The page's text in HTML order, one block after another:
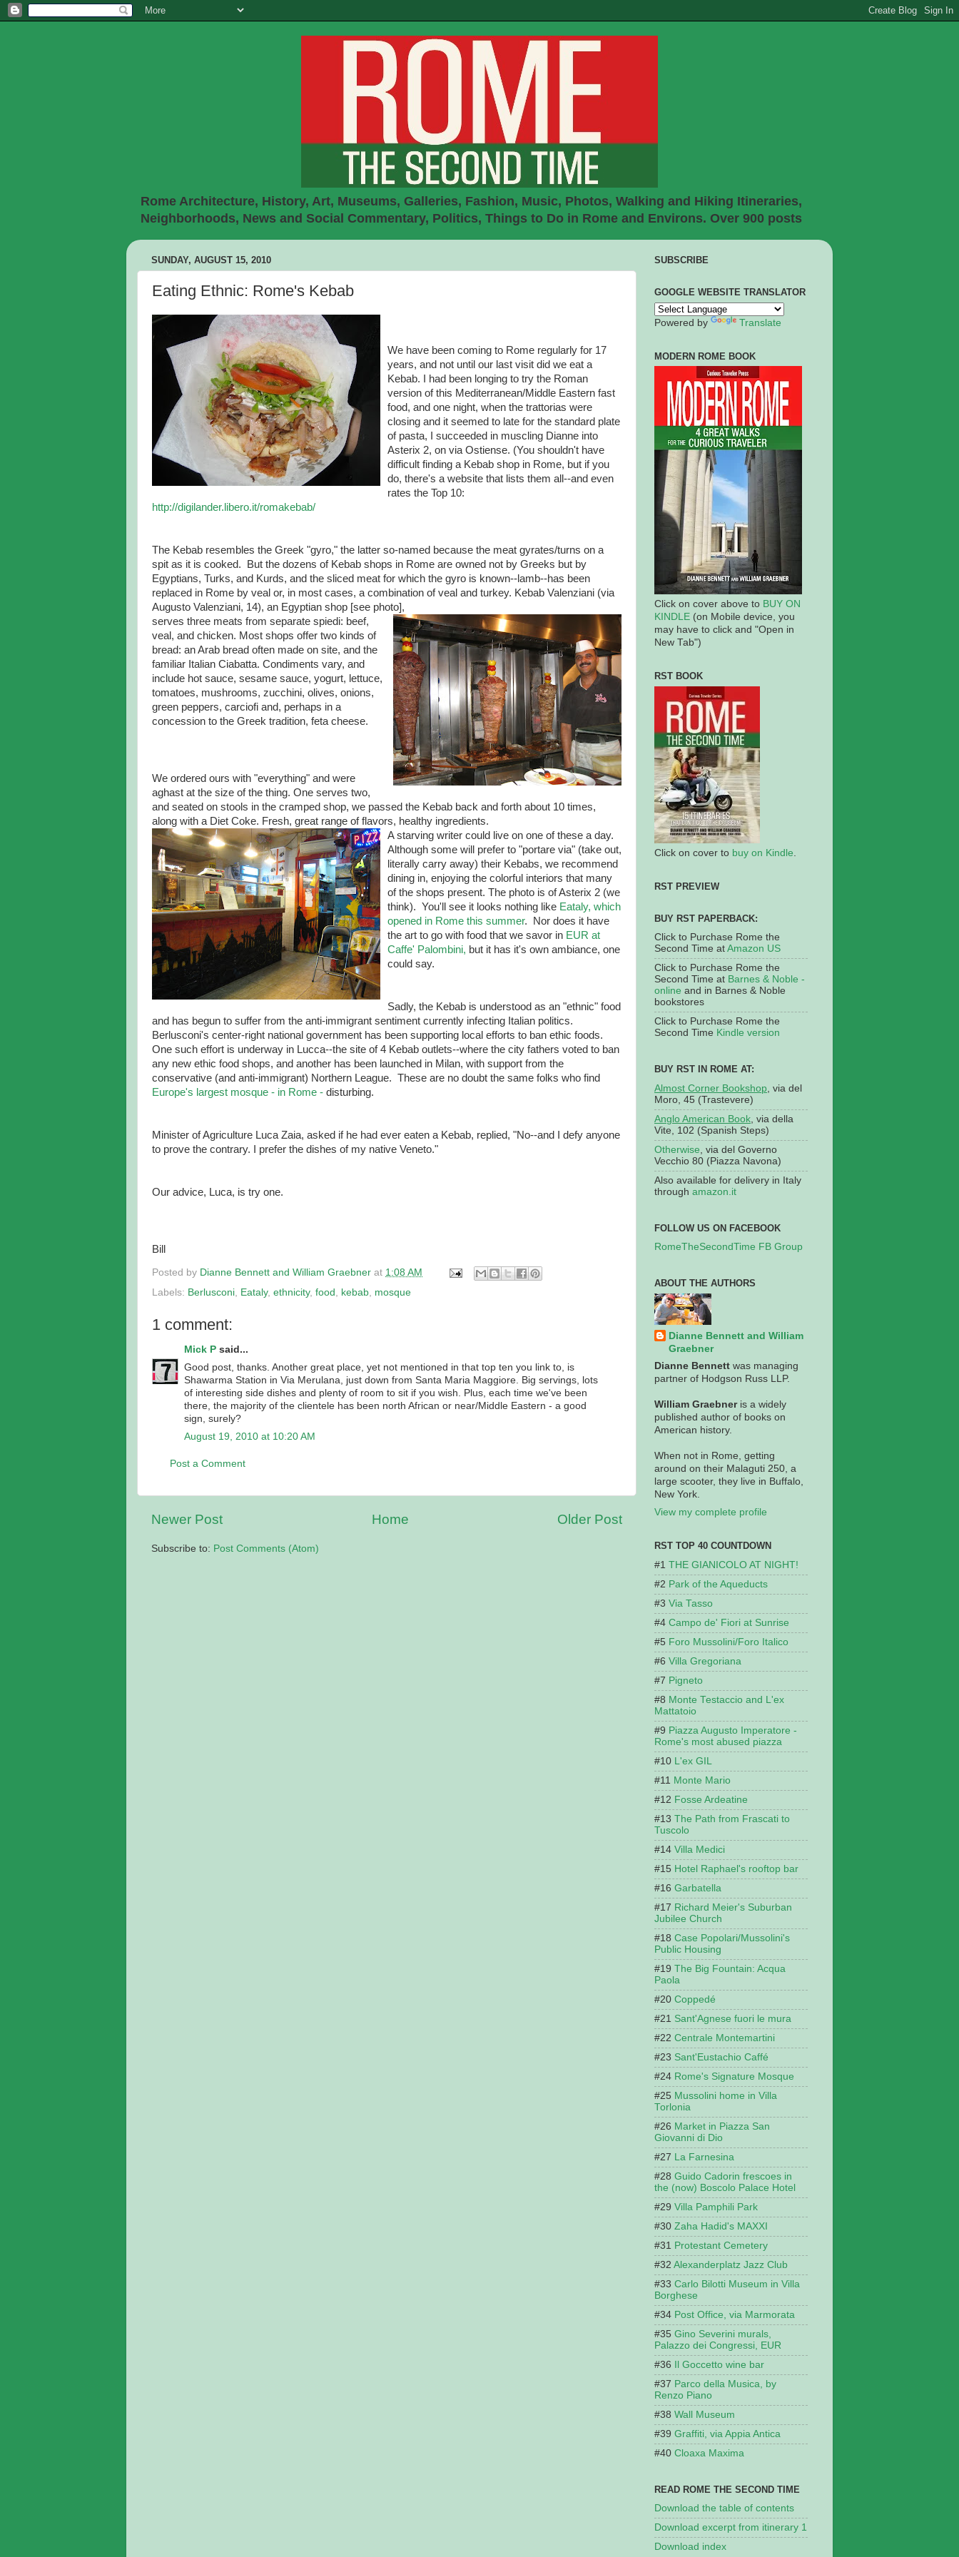
Rome Architecture, History, Art, Museums, Galleries, Fashion, Music, Photos, Walking and Hiking Itineraries,
Neighborhoods, News and Social Commentary, Politics, Things to Do in Rome and Environs. Over 900 posts
SUNDAY, AUGUST 15, 2010
Eating Ethnic: Rome's Kebab
We have been coming to Rome regularly for 17
years, and not until our last visit did we eat a
Kebab. I had been longing to try the Roman
version of this Mediterranean/Middle Eastern fast
food, and one night, when the trattorias were
closing and it seemed to late for the standard plate
of pasta, I succeeded in muscling Dianne into
Asterix 2, on via Ostiense. (You shouldn't have
difficult finding a Kebab shop in Rome, but if you
do, there's a website that lists them all--and even
rates the Top 10:
http://digilander.libero.it/romakebab/
The Kebab resembles the Greek "gyro," the latter so-named because the meat gyrates/turns on a
spit as it is cooked. But the dozens of Kebab shops in Rome are owned not by Greeks but by
Egyptians, Turks, and Kurds, and the sliced meat for which the gyro is known--lamb--has been
replaced in Rome by veal or, in most cases, a combination of veal and turkey. Kebab Valenziani (via
Augusto Valenziani, 14), an Egyptian shop [see photo],
serves three meats from separate spiedi: beef,
veal, and chicken. Most shops offer two kinds of
bread: an Arab bread often made on site, and the
familiar Italian Ciabatta. Condiments vary, and
include hot sauce, sesame sauce, yogurt, lettuce,
tomatoes, mushrooms, zucchini, olives, onions,
green peppers, carciofi and, perhaps in a
concession to the Greek tradition, feta cheese.
We ordered ours with "everything" and were
aghast at the size of the thing. One serves two,
and seated on stools in the cramped shop, we passed the Kebab back and forth about 10 times,
along with a Diet Coke. Fresh, great range of flavors, healthy ingredients.
A starving writer could live on one of these a day.
Although some will prefer to "portare via" (take out,
literally carry away) their Kebabs, we recommend
dining in, enjoying the colorful interiors that many
of the shops present. The photo is of Asterix 2 (we
think). You'll see it looks nothing like Eataly, which
opened in Rome this summer. Nor does it have
the art to go with food that we savor in EUR at
Caffe' Palombini, but it has it's own ambiance, one
could say.
Sadly, the Kebab is understood as an "ethnic" food
and has begun to suffer from the anti-immigrant sentiment currently infecting Italian politics.
Berlusconi's center-right national government has been supporting local efforts to ban ethic foods.
One such effort is underway in Lucca--the site of 4 Kebab outlets--where the city fathers voted to ban
any new ethic food shops, and another has been launched in Milan, with support from the
conservative (and anti-immigrant) Northern League. These are no doubt the same folks who find
Europe's largest mosque - in Rome - disturbing.
Minister of Agriculture Luca Zaia, asked if he had ever eaten a Kebab, replied, "No--and I defy anyone
to prove the contrary. I prefer the dishes of my native Veneto."
Our advice, Luca, is try one.
Bill
Posted by Dianne Bennett and William Graebner at 1:08 AM
Labels: Berlusconi Eataly, ethnicity, food kebab mosque
1 comment:
Mick P said...
Good post, thanks. Another great place, yet not mentioned in that top ten you link to, is
Shawarma Station in Via Merulana, just down from Santa Maria Maggiore. Big servings, lots
of interesting side dishes and plenty of room to sit if you wish. Plus, each time we've been
there, the majority of the clientele has been north African or near/Middle Eastern - a good
sign, surely?
August 19, 2010 at 10:20 AM
Post a Comment
Newer Post Older Post
Home
Subscribe to: Post Comments (Atom)
SUBSCRIBE
GOOGLE WEBSITE TRANSLATOR
Powered by Translate
MODERN ROME BOOK
Click on cover above to BUY ON
KINDLE (on Mobile device, you
may have to click and "Open in
New Tab")
RST BOOK
Click on cover to buy on Kindle
RST PREVIEW
BUY RST PAPERBACK:
Click to Purchase Rome the
Second Time at Amazon US
Click to Purchase Rome the
Second Time at Barnes & Noble -
online and in Barnes & Noble
bookstores
Click to Purchase Rome the
Second Time Kindle version
BUY RST IN ROME AT:
Almost Corner Bookshop , via del
Moro, 45 (Trastevere)
Anglo American Book , via della
Vite, 102 (Spanish Steps)
Otherwise , via del Governo
Vecchio 80 (Piazza Navona)
Also available for delivery in Italy
through amazon.it
FOLLOW US ON FACEBOOK
RomeTheSecondTime FB Group
ABOUT THE AUTHORS
Dianne Bennett and William
Graebner
Dianne Bennett was managing
partner of Hodgson Russ LLP.
William Graebneris a widely
published author of books on
American history.
When not in Rome, getting
around on their Malaguti 250, a
large scooter, they live in Buffalo,
New York.
View my complete profile
RST TOP 40 COUNTDOWN
THE GIANICOLO AT NIGHT!
Park of the Aqueducts
Via Tasso
Campo de' Fiori at Sunrise
Foro Mussolini/Foro Italico
Villa Gregoriana
Pigneto
Monte Testaccio and L'ex
Mattatoio
Piazza Augusto Imperatore -
Rome's most abused piazza
L'ex GIL
Monte Mario
Fosse Ardeatine
The Path from Frascati to
Tuscolo
Villa Medici
Hotel Raphael's rooftop bar
Garbatella
Richard Meier's Suburban
Jubilee Church
Case Popolari/Mussolini's
Public Housing
The Big Fountain: Acqua
Paola
Coppedé
Sant'Agnese fuori le mura
Centrale Montemartini
Sant'Eustachio Caffé
Rome's Signature Mosque
Mussolini home in Villa
Torlonia
Market in Piazza San
Giovanni di Dio
La Farnesina
Guido Cadorin frescoes in
the (now) Boscolo Palace Hotel
Villa Pamphili Park
Zaha Hadid's MAXXI
Protestant Cemetery
Alexanderplatz Jazz Club
Carlo Bilotti Museum in Villa
Borghese
Post Office, via Marmorata
Gino Severini murals,
Palazzo dei Congressi, EUR
Il Goccetto wine bar
Parco della Musica, by
Renzo Piano
Wall Museum
Graffiti, via Appia Antica
Cloaxa Maxima
READ ROME THE SECOND TIME
Download the table of contents
Download excerpt from itinerary 1
Download index